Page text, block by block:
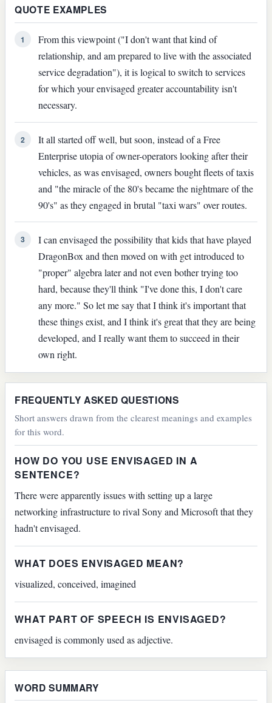
QUOTE EXAMPLES
1
From this viewpoint ("I don't want that kind of
relationship, and am prepared to live with the associated
service degradation"), it is logical to switch to services
for which your envisaged greater accountability isn't
necessary.
2
It all started off well, but soon, instead of a Free
Enterprise utopia of owner-operators looking after their
vehicles, as was envisaged, owners bought fleets of taxis
and "the miracle of the 80's became the nightmare of the
90's" as they engaged in brutal "taxi wars" over routes.
3
I can envisaged the possibility that kids that have played
DragonBox and then moved on with get introduced to
"proper" algebra later and not even bother trying too
hard, because they'll think "I've done this, I don't care
any more." So let me say that I think it's important that
these things exist, and I think it's great that they are being
developed, and I really want them to succeed in their
own right.
FREQUENTLY ASKED QUESTIONS
Short answers drawn from the clearest meanings and examples
for this word.
HOW DO YOU USE ENVISAGED IN A
SENTENCE?
There were apparently issues with setting up a large
networking infrastructure to rival Sony and Microsoft that they
hadn't envisaged.
WHAT DOES ENVISAGED MEAN?
visualized, conceived, imagined
WHAT PART OF SPEECH IS ENVISAGED?
envisaged is commonly used as adjective.
WORD SUMMARY